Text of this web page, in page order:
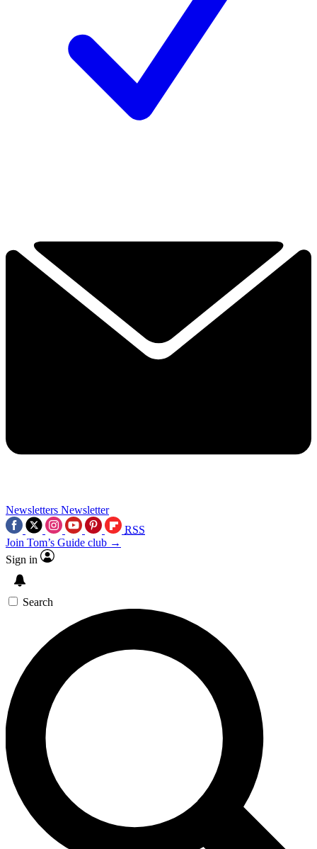
Newsletters Newsletter
RSS
Join Tom’s Guide club →
Sign in
Search